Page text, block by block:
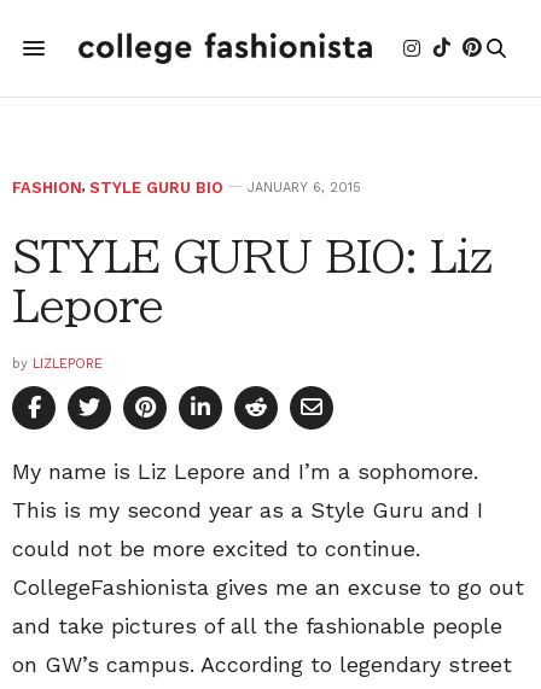
FASHION, STYLE GURU BIO JANUARY 6, 2015
STYLE GURU BIO: Liz
Lepore
by LIZLEPORE
My name is Liz Lepore and I’m a sophomore.
This is my second year as a Style Guru and I
could not be more excited to continue.
CollegeFashionista gives me an excuse to go out
and take pictures of all the fashionable people
on GW’s campus. According to legendary street